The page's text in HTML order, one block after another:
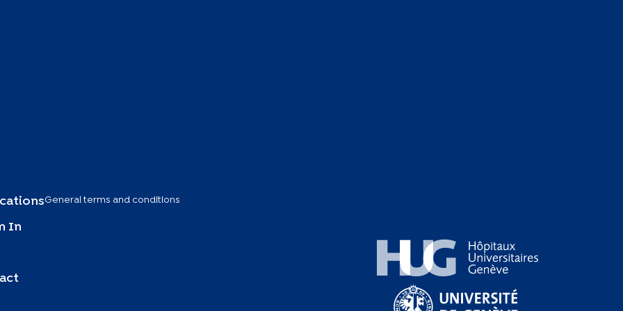
In
General terms and conditions
Hôpitaux Universitaires Genève
Université de Genève